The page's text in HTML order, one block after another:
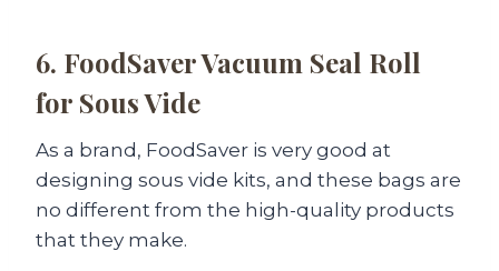
6. FoodSaver Vacuum Seal Roll
for Sous Vide
As a brand, FoodSaver is very good at
designing sous vide kits, and these bags are
no different from the high-quality products
that they make.